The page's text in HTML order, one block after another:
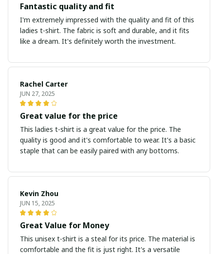
Fantastic quality and fit
I'm extremely impressed with the quality and fit of this
ladies t-shirt. The fabric is soft and durable, and it fits
like a dream. It's definitely worth the investment.
Rachel Carter
JUN 27, 2025
Great value for the price
This ladies t-shirt is a great value for the price. The
quality is good and it's comfortable to wear. It's a basic
staple that can be easily paired with any bottoms.
Kevin Zhou
JUN 15, 2025
Great Value for Money
This unisex t-shirt is a steal for its price. The material is
comfortable and the fit is just right. It's a versatile